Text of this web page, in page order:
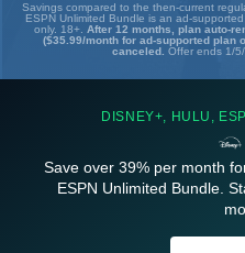
Savings compared to the then-current
ESPN Unlimited Bundle is an ad-
only. 18+. After 12 months, plan auto-
($35.99/month for ad-supported plan
canceled. Offer ends 1/
DISNEY+, HULU,
Save over 39% per month
ESPN Unlimited Bundle.